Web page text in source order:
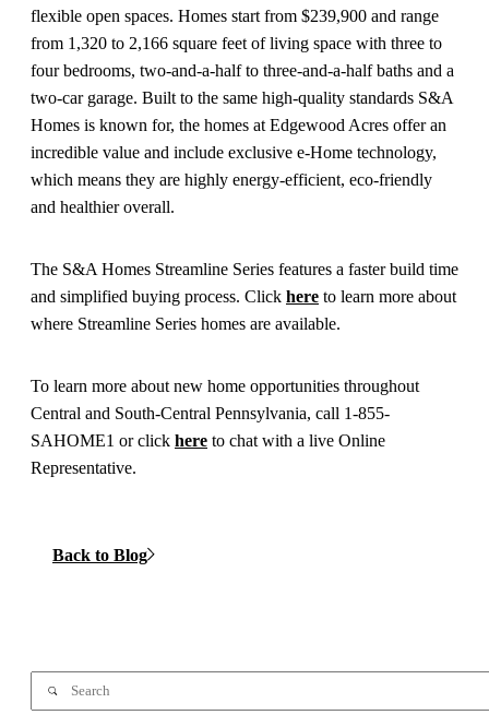
flexible open spaces. Homes start from $239,900 and range
from 1,320 to 2,166 square feet of living space with three to
four bedrooms, two-and-a-half to three-and-a-half baths and a
two-car garage. Built to the same high-quality standards S&A
Homes is known for, the homes at Edgewood Acres offer an
incredible value and include exclusive e-Home technology,
which means they are highly energy-efficient, eco-friendly
and healthier overall.
The S&A Homes Streamline Series features a faster build time
and simplified buying process. Click here to learn more about
where Streamline Series homes are available.
To learn more about new home opportunities throughout
Central and South-Central Pennsylvania, call 1-855-
SAHOME1 or click here to chat with a live Online
Representative.
Back to Blog